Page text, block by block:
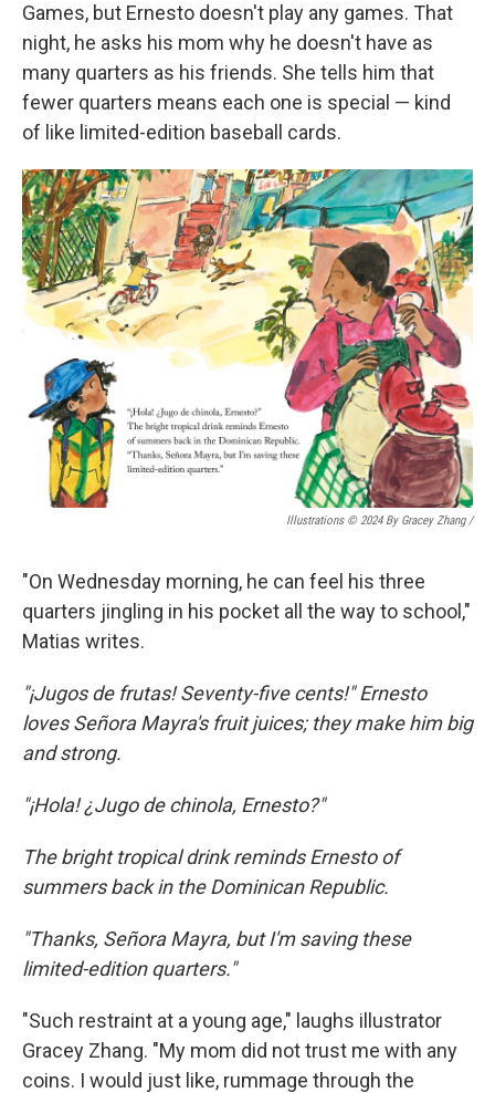
Games, but Ernesto doesn't play any games. That
night, he asks his mom why he doesn't have as
many quarters as his friends. She tells him that
fewer quarters means each one is special — kind
of like limited-edition baseball cards.
Illustrations © 2024 By Gracey Zhang /
"On Wednesday morning, he can feel his three
quarters jingling in his pocket all the way to school,"
Matias writes.
"¡Jugos de frutas! Seventy-five cents!" Ernesto
loves Señora Mayra's fruit juices; they make him big
and strong.
"¡Hola! ¿Jugo de chinola, Ernesto?"
The bright tropical drink reminds Ernesto of
summers back in the Dominican Republic.
"Thanks, Señora Mayra, but I'm saving these
limited-edition quarters."
"Such restraint at a young age," laughs illustrator
Gracey Zhang. "My mom did not trust me with any
coins. I would just like, rummage through the